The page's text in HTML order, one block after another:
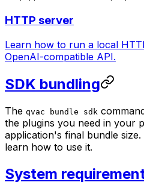
HTTP server
Learn how to run a local
OpenAI-compatible API.
SDK bundling
The qvac bundle sdk
the plugins you need in your
application's final bundle size.
learn how to use it.
System